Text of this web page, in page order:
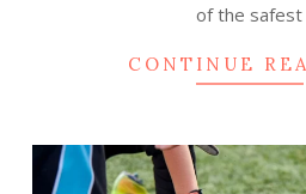
of the safest
CONTINUE